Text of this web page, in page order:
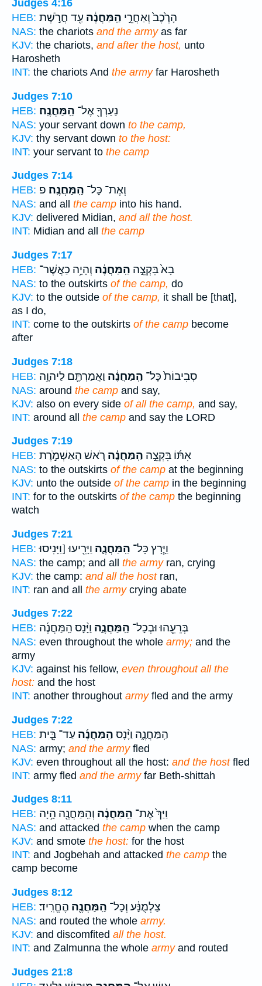
Judges 4:16
HEB:
הָרֶ֙כֶב֙ וְאַחֲרֵ֣י הַֽמַּחֲנֶ֔ה עַ֖ד חֲרֹ֣שֶׁת
NAS: the chariots and the armyas far
KJV: the chariots, and after the host, unto
Harosheth
INT: the chariots And the armyfar Harosheth
Judges 7:10
HEB:
נַעַרְךָ֖ אֶל־ הַֽמַּחֲנֶֽה׃
NAS: your servant down to the camp,
KJV: thy servant down to the host:
INT: your servant to the camp
Judges 7:14
HEB:
וְאֶת־ כָּל־ הַֽמַּחֲנֶֽה׃ פ
NAS: and all the camp into his hand.
KJV: delivered Midian, and all the host.
INT: Midian and all the camp
Judges 7:17
HEB:
בָא֙ בִּקְצֵ֣ה הַֽמַּחֲנֶ֔ה וְהָיָ֥ה כַאֲשֶׁר־
NAS: to the outskirts of the camp, do
KJV: to the outside of the camp, it shall be [that],
as I do,
INT: come to the outskirts of the camp become
after
Judges 7:18
HEB:
סְבִיבוֹת֙ כָּל־ הַֽמַּחֲנֶ֔ה וַאֲמַרְתֶּ֖ם לַיהוָ֥ה
NAS: around the camp and say,
KJV: also on every side of all the camp, and say,
INT: around all the camp and say the LORD
Judges 7:19
HEB:
אִתּ֜וֹ בִּקְצֵ֣ה הַֽמַּחֲנֶ֗ה רֹ֚אשׁ הָאַשְׁמֹ֣רֶת
NAS: to the outskirts of the camp at the beginning
KJV: unto the outside of the camp in the beginning
INT: for to the outskirts of the camp the beginning
watch
Judges 7:21
HEB:
וַיָּ֧רָץ כָּל־ הַֽמַּחֲנֶ֛ה וַיָּרִ֖יעוּ [וַיָּנִיסוּ
NAS: the camp; and all the armyran, crying
KJV: the camp: and all the hostran,
INT: ran and all the armycrying abate
Judges 7:22
HEB:
בְּרֵעֵ֖הוּ וּבְכָל־ הַֽמַּחֲנֶ֑ה וַיָּ֨נָס הַֽמַּחֲנֶ֜ה
NAS: even throughout the whole army; and the
army
KJV: against his fellow, even throughout all the
host: and the host
INT: another throughout armyfled and the army
Judges 7:22
HEB:
הַֽמַּחֲנֶ֑ה וַיָּ֨נָס הַֽמַּחֲנֶ֜ה עַד־ בֵּ֤ית
NAS: army; and the armyfled
KJV: even throughout all the host: and the hostfled
INT: army fled and the armyfar Beth-shittah
Judges 8:11
HEB:
וַיַּךְ֙ אֶת־ הַֽמַּחֲנֶ֔ה וְהַֽמַּחֲנֶ֖ה הָ֥יָה
NAS: and attacked the camp when the camp
KJV: and smote the host: for the host
INT: and Jogbehah and attacked the camp the
camp become
Judges 8:12
HEB:
צַלְמֻנָּ֔ע וְכָל־ הַֽמַּחֲנֶ֖ה הֶחֱרִֽיד׃
NAS: and routed the whole army.
KJV: and discomfited all the host.
INT: and Zalmunna the whole armyand routed
Judges 21:8